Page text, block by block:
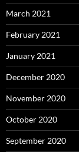
March 2021
February 2021
January 2021
December 2020
November 2020
October 2020
September 2020